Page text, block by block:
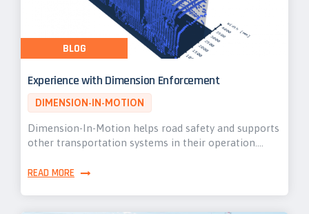
Experience with Dimension Enforcement
DIMENSION-IN-MOTION
Dimension-In-Motion helps road safety and supports
other transportation systems in their operation.…
READ MORE
BLOG